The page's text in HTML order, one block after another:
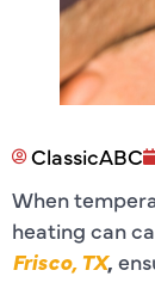
ClassicABC
When
heating can
Frisco, TX,